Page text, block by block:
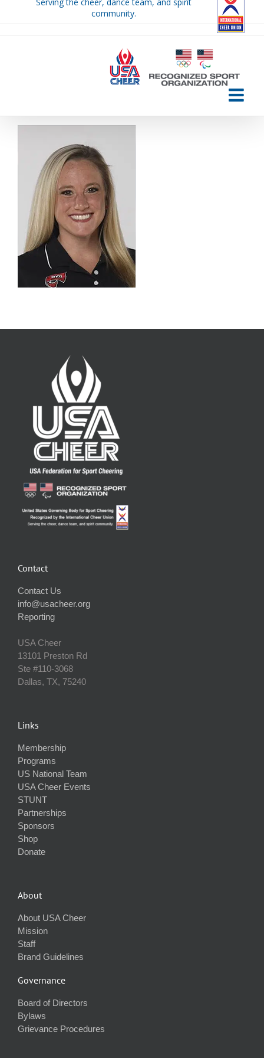
community.
Contact
Contact Us
info@usacheer.org
Reporting
USA Cheer
13101 Preston Rd
Ste #110‐3068
Dallas, TX, 75240
Links
Membership
Programs
US National Team
USA Cheer Events
STUNT
Partnerships
Sponsors
Shop
Donate
About
About USA Cheer
Mission
Staff
Brand Guidelines
Governance
Board of Directors
Bylaws
Grievance Procedures